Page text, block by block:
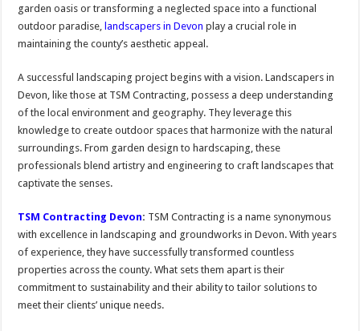
garden oasis or transforming a neglected space into a functional
outdoor paradise, landscapers in Devon play a crucial role in
maintaining the county’s aesthetic appeal.
A successful landscaping project begins with a vision. Landscapers in
Devon, like those at TSM Contracting, possess a deep understanding
of the local environment and geography. They leverage this
knowledge to create outdoor spaces that harmonize with the natural
surroundings. From garden design to hardscaping, these
professionals blend artistry and engineering to craft landscapes that
captivate the senses.
TSM Contracting Devon: TSM Contracting is a name synonymous
with excellence in landscaping and groundworks in Devon. With years
of experience, they have successfully transformed countless
properties across the county. What sets them apart is their
commitment to sustainability and their ability to tailor solutions to
meet their clients’ unique needs.